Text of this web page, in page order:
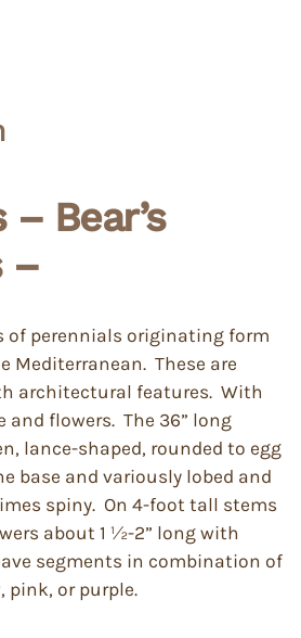
Bear’s
–
of perennials originating form
Mediterranean. These are
architectural features. With
flowers. The 36” long
lance-shaped, rounded to egg
base and variously lobed and
spiny. On 4-foot tall stems
about 1 ½-2” long with
segments in combination of
pink, or purple.